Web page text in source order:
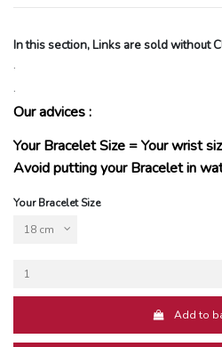
In this section, Links are sold without
.
.
Our advices :
Your Bracelet Size = Your wrist
Avoid putting your Bracelet in
Your Bracelet Size
Add to